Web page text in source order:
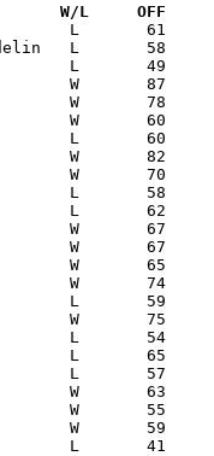
Date		Versus		       W/L     OFF